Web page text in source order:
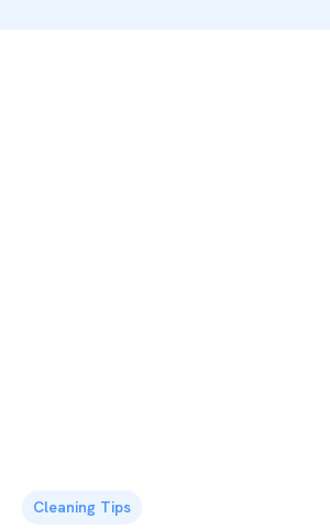
Cleaning Tips